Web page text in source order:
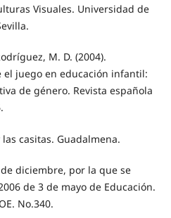
Visuales. Universidad de
M. D. (2004).
el juego en educación infantil:
de género. Revista española
casitas. Guadalmena.
diciembre, por la que se
de 3 de mayo de Educación.
No.340.